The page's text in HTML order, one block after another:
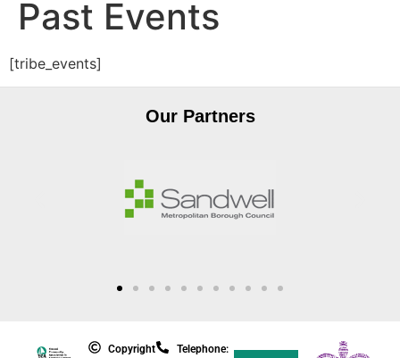
Past Events
[tribe_events]
Our Partners
Copyright
Telephone: